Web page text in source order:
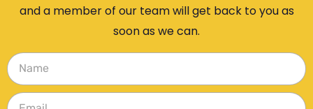
and a member of our team will get back to you as
soon as we can.